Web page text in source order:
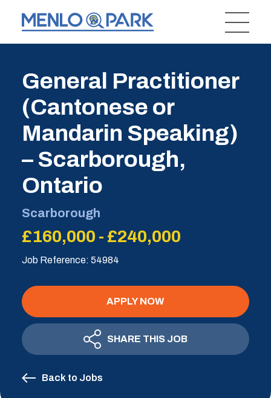
General Practitioner
(Cantonese or
Mandarin Speaking)
– Scarborough,
Ontario
Scarborough
£160,000 - £240,000
Job Reference: 54984
Back to Jobs
APPLY NOW
SHARE THIS JOB